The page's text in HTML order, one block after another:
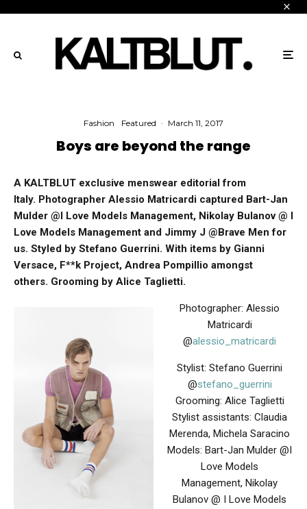
Fashion Featured · March 11, 2017
Boys are beyond the range
A KALTBLUT exclusive menswear editorial from
Italy. Photographer Alessio Matricardi captured Bart-Jan
Mulder @I Love Models Management, Nikolay Bulanov @ I
Love Models Management and Jimmy J @Brave Men for
us. Styled by Stefano Guerrini. With items by Gianni
Versace, F**k Project, Andrea Pompillio amongst
others. Grooming by Alice Taglietti.
Photographer: Alessio
Matricardi
@alessio_matricardi
Stylist: Stefano Guerrini
@stefano_guerrini
Grooming: Alice Taglietti
Stylist assistants: Claudia
Merenda, Michela Saracino
Models: Bart-Jan Mulder @I
Love Models
Management, Nikolay
Bulanov @ I Love Models